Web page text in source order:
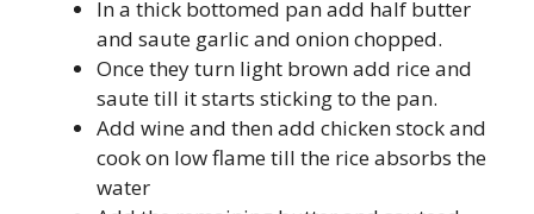
In a thick bottomed pan add half butter
and saute garlic and onion chopped.
Once they turn light brown add rice and
saute till it starts sticking to the pan.
Add wine and then add chicken stock and
cook on low flame till the rice absorbs the
water